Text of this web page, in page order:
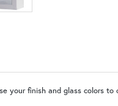
your finish and glass colors